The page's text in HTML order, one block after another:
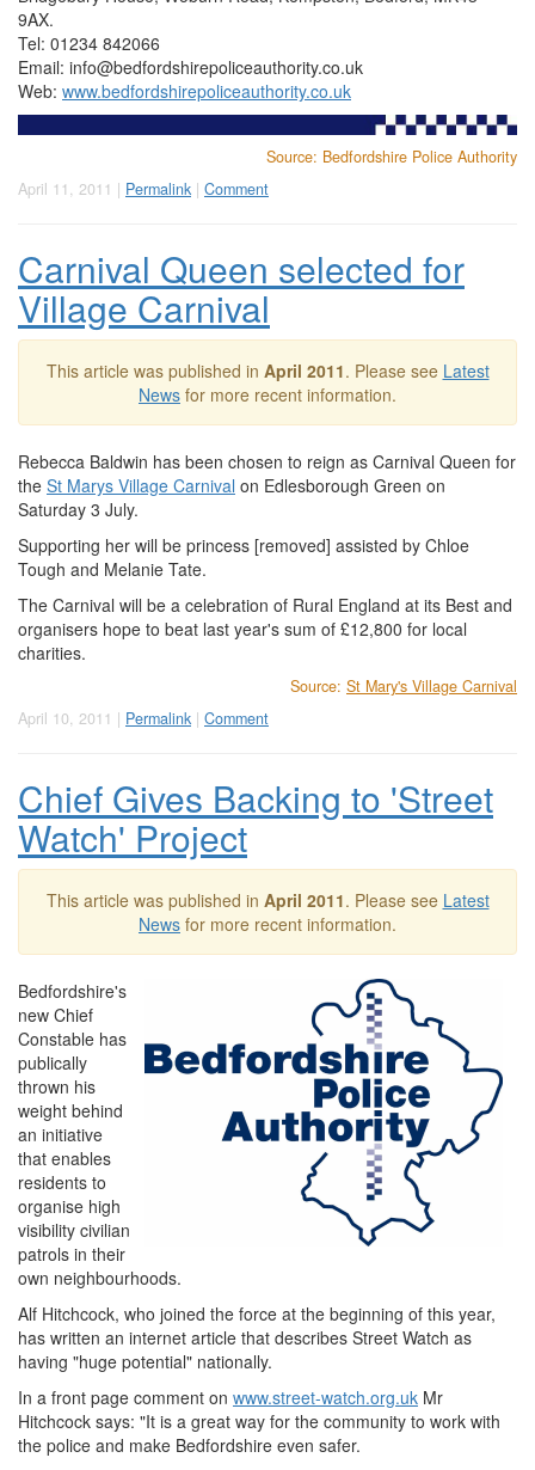
9AX.
Tel: 01234 842066
Email: info@bedfordshirepoliceauthority.co.uk
Web: www.bedfordshirepoliceauthority.co.uk
Source: Bedfordshire Police Authority
April 11, 2011 | Permalink | Comment
Carnival Queen selected for
Village Carnival
This article was published in April 2011. Please see Latest
News for more recent information.
Rebecca Baldwin has been chosen to reign as Carnival Queen for
the St Marys Village Carnival on Edlesborough Green on
Saturday 3 July.
Supporting her will be princess [removed] assisted by Chloe
Tough and Melanie Tate.
The Carnival will be a celebration of Rural England at its Best and
organisers hope to beat last year's sum of £12,800 for local
charities.
Source: St Mary's Village Carnival
April 10, 2011 | Permalink | Comment
Chief Gives Backing to 'Street
Watch' Project
This article was published in April 2011. Please see Latest
News for more recent information.
Bedfordshire's
new Chief
Constable has
publically
thrown his
weight behind
an initiative
that enables
residents to
organise high
visibility civilian
patrols in their
own neighbourhoods.
Alf Hitchcock, who joined the force at the beginning of this year,
has written an internet article that describes Street Watch as
having "huge potential" nationally.
In a front page comment on www.street-watch.org.uk Mr
Hitchcock says: "It is a great way for the community to work with
the police and make Bedfordshire even safer.